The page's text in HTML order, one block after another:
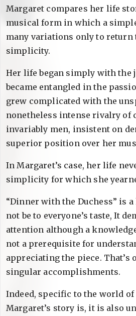
Margaret compares her life
musical form in which a
many variations only to
simplicity.
Her life began simply with the
became entangled in the
grew complicated with the
nonetheless intense rivalry of
invariably men, insistent on
superior position over her
In Margaret’s case, her life
simplicity for which she
“Dinner with the Duchess” is
not be to everyone’s taste, It
attention although a
not a prerequisite for
appreciating the piece. That’s
singular accomplishments.
Indeed, specific to the world
Margaret’s story is, it is also